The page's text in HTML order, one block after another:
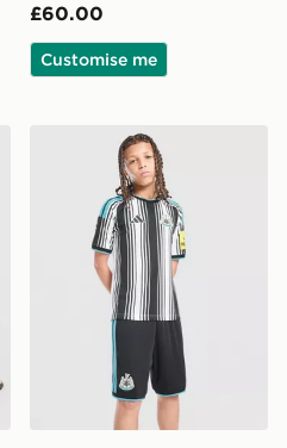
£60.00
Customise me
27 Home Kit Children
adidas Newcastle United